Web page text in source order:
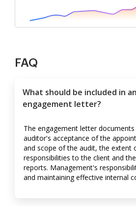
FAQ
What should be included in
engagement letter?
The engagement letter
auditor's acceptance of the
and scope of the audit, the extent
responsibilities to the client and
reports. Management's
and maintaining effective internal